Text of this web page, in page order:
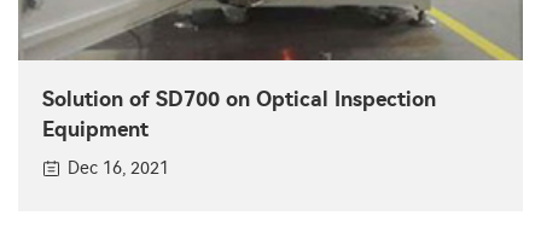
Solution of SD700 on Optical Inspection
Equipment
Dec 16, 2021